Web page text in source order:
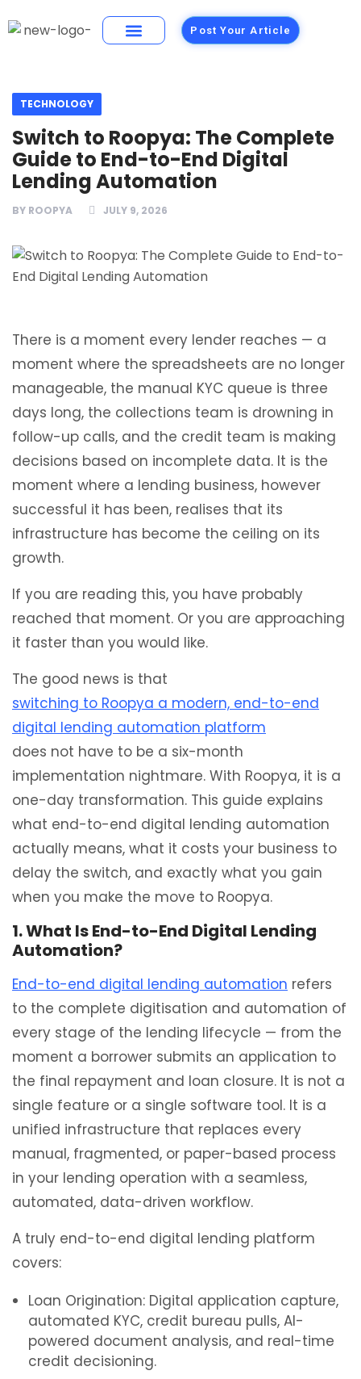
Post Your Article
TECHNOLOGY
Switch to Roopya: The Complete
Guide to End-to-End Digital
Lending Automation
BY ROOPYA JULY 9, 2026
There is a moment every lender reaches — a
moment where the spreadsheets are no longer
manageable, the manual KYC queue is three
days long, the collections team is drowning in
follow-up calls, and the credit team is making
decisions based on incomplete data. It is the
moment where a lending business, however
successful it has been, realises that its
infrastructure has become the ceiling on its
growth.
If you are reading this, you have probably
reached that moment. Or you are approaching
it faster than you would like.
The good news is that
switching to Roopya a modern, end-to-end
digital lending automation platform
does not have to be a six-month
implementation nightmare. With Roopya, it is a
one-day transformation. This guide explains
what end-to-end digital lending automation
actually means, what it costs your business to
delay the switch, and exactly what you gain
when you make the move to Roopya.
1. What Is End-to-End Digital Lending
Automation?
End-to-end digital lending automation refers
to the complete digitisation and automation of
every stage of the lending lifecycle — from the
moment a borrower submits an application to
the final repayment and loan closure. It is not a
single feature or a single software tool. It is a
unified infrastructure that replaces every
manual, fragmented, or paper-based process
in your lending operation with a seamless,
automated, data-driven workflow.
A truly end-to-end digital lending platform
covers:
Loan Origination: Digital application capture,
automated KYC, credit bureau pulls, AI-
powered document analysis, and real-time
credit decisioning.